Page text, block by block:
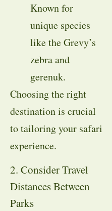
Known for
unique species
like the Grevy’s
zebra and
gerenuk.
Choosing the right
destination is crucial
to tailoring your safari
experience.
2. Consider Travel
Distances Between
Parks